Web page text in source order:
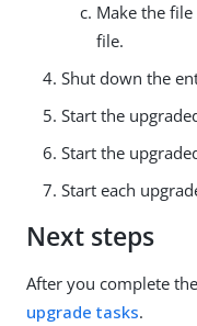
Make the
file.
Shut down the
Start the
Start the
Start each
Next steps
After you complete
upgrade tasks.